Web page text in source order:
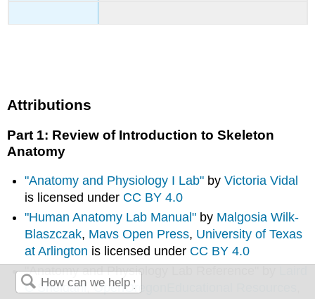
Attributions
Part 1: Review of Introduction to Skeleton
Anatomy
"Anatomy and Physiology I Lab" byVictoria Vidal
is licensed under CC BY 4.0
"Human Anatomy Lab Manual" by Malgosia Wilk-
Blaszczak, Mavs Open Press, University of Texas
at Arlington is licensed under CC BY 4.0
"Anatomy and Physiology Lab Reference" by
C Sheldahl ,OpenOregonEducational Resources